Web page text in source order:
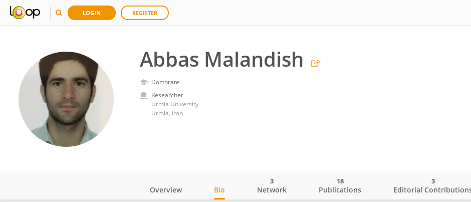
LOGIN REGISTER
Abbas Malandish
Doctorate
Researcher
Urmia University
Urmia, Iran
Overview Bio Network
3
Publications
18
Editorial
3